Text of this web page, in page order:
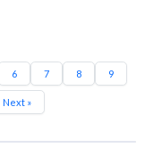
6 7 8 9
Next »